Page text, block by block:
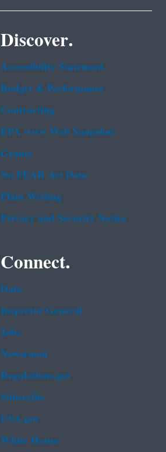
Discover.
Accessibility Statement
Budget & Performance
Contracting
EPA www Web Snapshot
Grants
No FEAR Act Data
Plain Writing
Privacy and Security Notice
Connect.
Data
Inspector General
Jobs
Newsroom
Regulations.gov
Subscribe
USA.gov
White House